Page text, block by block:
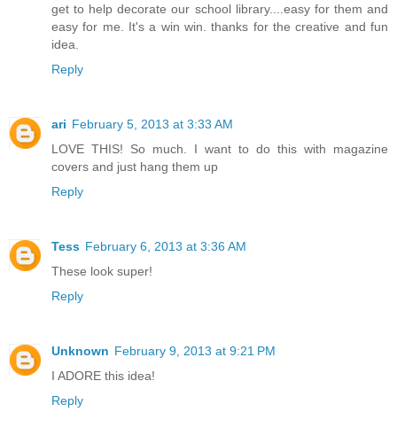
get to help decorate our school library....easy for them and
easy for me. It's a win win. thanks for the creative and fun
idea.
Reply
ari February 5, 2013 at 3:33 AM
LOVE THIS! So much. I want to do this with magazine
covers and just hang them up
Reply
Tess February 6, 2013 at 3:36 AM
These look super!
Reply
Unknown February 9, 2013 at 9:21 PM
I ADORE this idea!
Reply